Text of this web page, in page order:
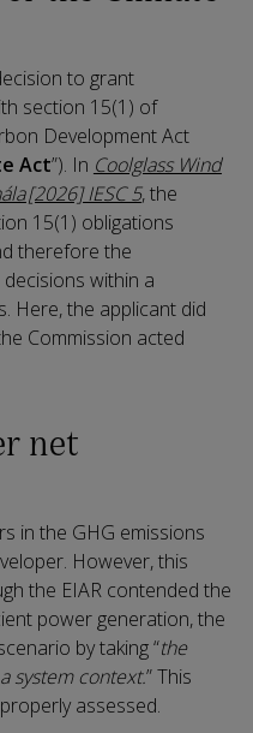
to grant
section 15(1) of
Development Act
Act”). In Coolglass Wind
[2026] IESC 5, the
15(1) obligations
therefore the
within a
Here, the applicant did
Commission acted
net
in the GHG emissions
However, this
the EIAR contended the
power generation, the
by taking “the
system context.” This
assessed.